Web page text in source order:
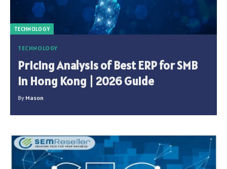
TECHNOLOGY
TECHNOLOGY
Pricing Analysis of Best ERP for SMB
in Hong Kong | 2026 Guide
By Mason